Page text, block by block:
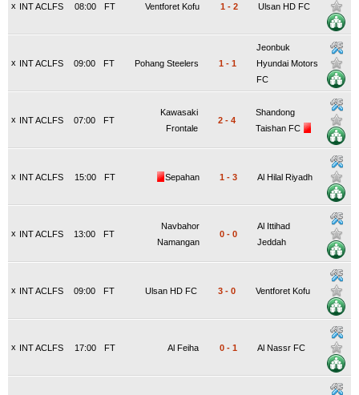
x INT ACLFS FT
08:00 Ventforet Kofu 1 - 2 Ulsan HD FC
x INT ACLFS FT
09:00 Pohang Steelers 1 - 1
Jeonbuk
Hyundai Motors
FC
x INT ACLFS FT
07:00
Kawasaki
Frontale
2 - 4
Shandong
Taishan FC
x INT ACLFS FT
15:00 Sepahan 1 - 3 Al Hilal Riyadh
x INT ACLFS FT
13:00
Navbahor
Namangan
0 - 0
Al Ittihad
Jeddah
x INT ACLFS FT
09:00 Ulsan HD FC 3 - 0 Ventforet Kofu
x INT ACLFS FT
17:00 Al Feiha 0 - 1 Al Nassr FC